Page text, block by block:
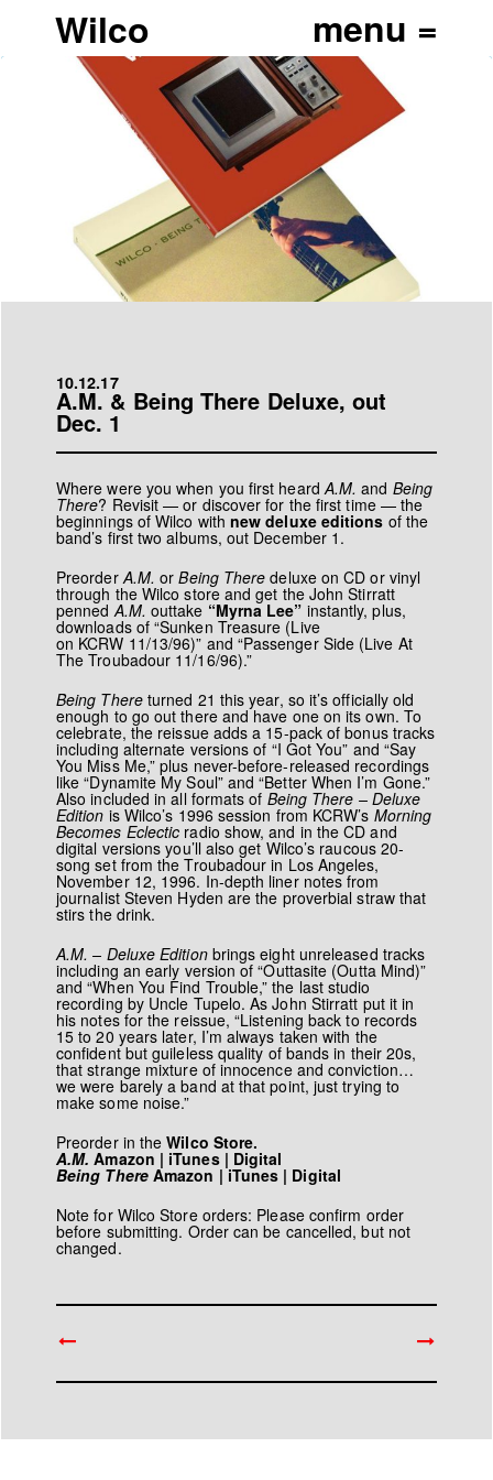
Wilco
10.12.17
A.M. & Being There Deluxe, out
Dec. 1
Where were you when you first heardA.M. and Being
There? Revisit — or discover for the first time — the
beginnings of Wilco withnew deluxe editions of the
band’s first two albums, out December 1.
PreorderA.M. or Being There deluxe on CD or vinyl
through the Wilco store and get the John Stirratt
pennedA.M. outtake “Myrna Lee” instantly, plus,
downloads of “Sunken Treasure (Live
on KCRW 11/13/96)” and “Passenger Side (Live At
The Troubadour 11/16/96).”
Being There turned 21 this year, so it’s officially old
enough to go out there and have one on its own. To
celebrate, the reissue adds a 15-pack of bonus tracks
including alternate versions of “I Got You” and “Say
You Miss Me,” plus never-before-released recordings
like “Dynamite My Soul” and “Better When I’m Gone.”
Also included in all formats of Being There – Deluxe
Edition is Wilco’s 1996 session from KCRW’s Morning
Becomes Eclectic radio show, and in the CD and
digital versions you’ll also get Wilco’s raucous 20-
song set from the Troubadour in Los Angeles,
November 12, 1996. In-depth liner notes from
journalist Steven Hyden are the proverbial straw that
stirs the drink.
A.M. – Deluxe Editionbrings eight unreleased tracks
including an early version of “Outtasite (Outta Mind)”
and “When You Find Trouble,” the last studio
recording by Uncle Tupelo. As John Stirratt put it in
his notes for the reissue, “Listening back to records
15 to 20 years later, I’m always taken with the
confident but guileless quality of bands in their 20s,
that strange mixture of innocence and conviction…
we were barely a band at that point, just trying to
make some noise.”
Preorder in theWilco Store.
A.M. Amazon | iTunes | Digital
Being ThereAmazon | iTunes | Digital
Note for Wilco Store orders: Please confirm order
before submitting. Order can be cancelled, but not
changed.